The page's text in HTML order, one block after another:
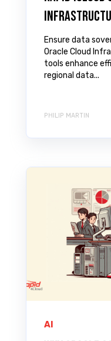
Ensure data
Oracle Cloud
tools enhance
regional data...
PHILIP MARTIN
AI